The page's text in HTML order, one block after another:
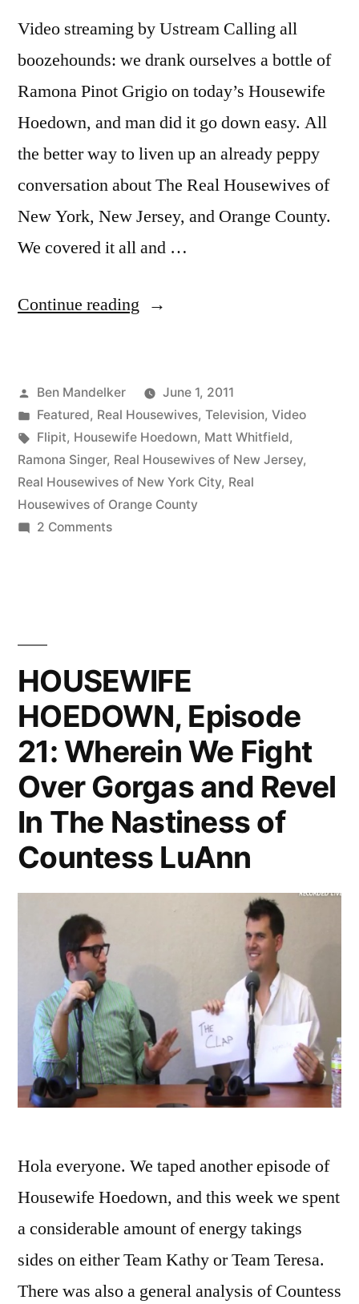
Video streaming by Ustream Calling all
boozehounds: we drank ourselves a bottle of
Ramona Pinot Grigio on today’s Housewife
Hoedown, and man did it go down easy. All
the better way to liven up an already peppy
conversation about The Real Housewives of
New York, New Jersey, and Orange County.
We covered it all and …
Continue reading “HOUSEWIFE
22:
Drinking
Ramona
Pinot
Posted
by
Ben Mandelker
June 1, 2011
Posted
in
Featured, Real Housewives, Television, Video
Tags:
Flipit, Housewife Hoedown, Matt Whitfield,
Ramona Singer, Real Housewives of New Jersey,
Real Housewives of New York City, Real
Housewives of Orange County
2 Commentson
Pinot
Grigio
On
The
HOUSEWIFE
HOEDOWN, Episode
21: Wherein We Fight
Over Gorgas and Revel
In The Nastiness of
Countess LuAnn
Hola everyone. We taped another episode of
Housewife Hoedown, and this week we spent
a considerable amount of energy takings
sides on either Team Kathy or Team Teresa.
There was also a general analysis of Countess